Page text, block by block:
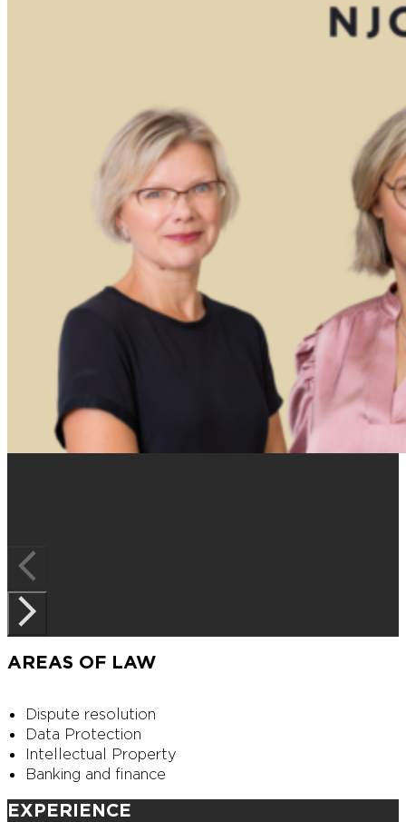
AREAS OF LAW
Dispute resolution
Data Protection
Intellectual Property
Banking and finance
EXPERIENCE